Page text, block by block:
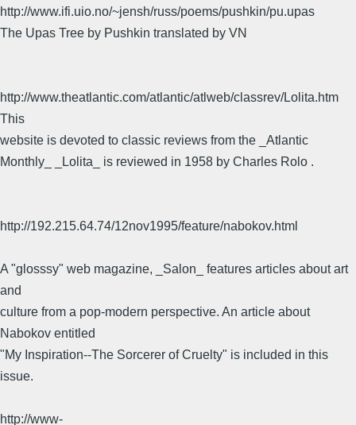
http://www.ifi.uio.no/~jensh/russ/poems/pushkin/pu.upas
The Upas Tree by Pushkin translated by VN
http://www.theatlantic.com/atlantic/atlweb/classrev/Lolita.htm
This
website is devoted to classic reviews from the _Atlantic
Monthly_ _Lolita_ is reviewed in 1958 by Charles Rolo .
http://192.215.64.74/12nov1995/feature/nabokov.html
A "glosssy" web magazine, _Salon_ features articles about art
and
culture from a pop-modern perspective. An article about
Nabokov entitled
"My Inspiration--The Sorcerer of Cruelty" is included in this
issue.
http://www-